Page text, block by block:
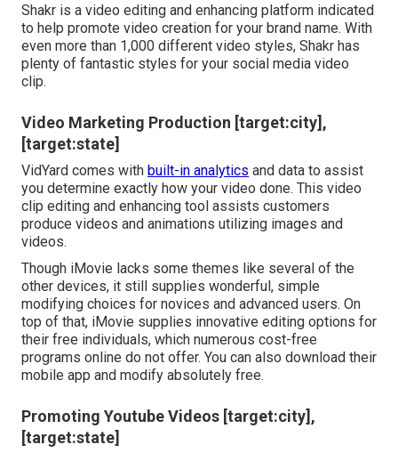
Shakr is a video editing and enhancing platform indicated
to help promote video creation for your brand name. With
even more than 1,000 different video styles, Shakr has
plenty of fantastic styles for your social media video
clip.
Video Marketing Production [target:city],
[target:state]
VidYard comes with built-in analytics and data to assist
you determine exactly how your video done. This video
clip editing and enhancing tool assists customers
produce videos and animations utilizing images and
videos.
Though iMovie lacks some themes like several of the
other devices, it still supplies wonderful, simple
modifying choices for novices and advanced users. On
top of that, iMovie supplies innovative editing options for
their free individuals, which numerous cost-free
programs online do not offer. You can also download their
mobile app and modify absolutely free.
Promoting Youtube Videos [target:city],
[target:state]